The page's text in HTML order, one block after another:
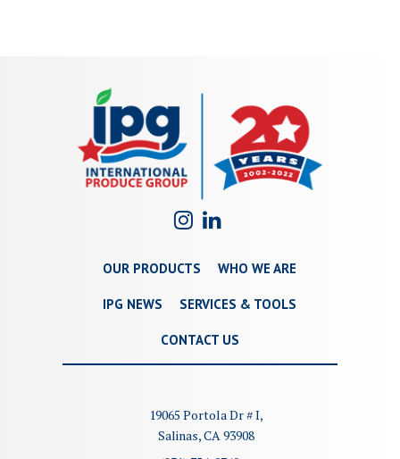
OUR PRODUCTS WHO WE ARE
IPG NEWS SERVICES & TOOLS
CONTACT US
19065 Portola Dr # I,
Salinas, CA 93908